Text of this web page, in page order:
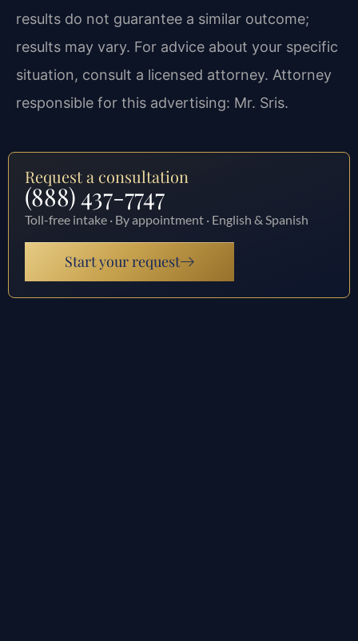
results do not guarantee a similar outcome;
results may vary. For advice about your specific
situation, consult a licensed attorney. Attorney
responsible for this advertising: Mr. Sris.
Request a consultation
(888) 437-7747
Toll-free intake · By appointment · English & Spanish
Start your request